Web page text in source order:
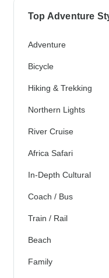
Top Adventure
Adventure
Bicycle
Hiking & Trekking
Northern Lights
River Cruise
Africa Safari
In-Depth Cultural
Coach / Bus
Train / Rail
Beach
Family